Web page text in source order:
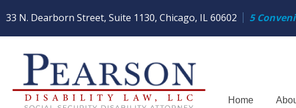
33 N. Dearborn Street, Suite 1130, Chicago, IL 60602 5
Home